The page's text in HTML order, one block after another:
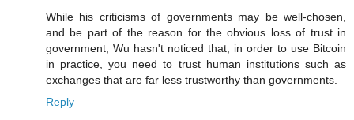
While his criticisms of governments may be well-chosen,
and be part of the reason for the obvious loss of trust in
government, Wu hasn't noticed that, in order to use Bitcoin
in practice, you need to trust human institutions such as
exchanges that are far less trustworthy than governments.
Reply